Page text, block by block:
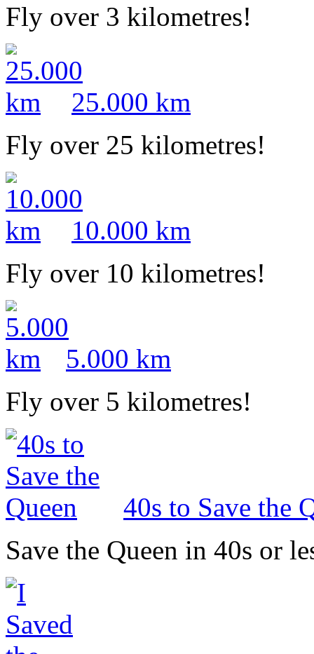
Fly over 3 kilometres!
25.000 km
Fly over 25 kilometres!
10.000 km
Fly over 10 kilometres!
5.000 km
Fly over 5 kilometres!
40s to Save the
Save the Queen in 40s or